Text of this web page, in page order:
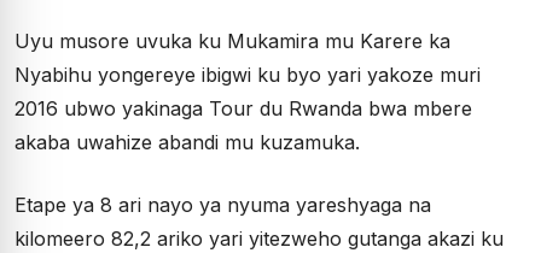
Uyu musore uvuka ku Mukamira mu Karere ka
Nyabihu yongereye ibigwi ku byo yari yakoze muri
2016 ubwo yakinaga Tour du Rwanda bwa mbere
akaba uwahize abandi mu kuzamuka.
Etape ya 8 ari nayo ya nyuma yareshyaga na
kilomeero 82,2 ariko yari yitezweho gutanga akazi ku